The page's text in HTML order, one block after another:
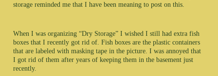
storage reminded me that I have been meaning to post on this.
When I was organizing “Dry Storage” I wished I still had extra fish
boxes that I recently got rid of. Fish boxes are the plastic containers
that are labeled with masking tape in the picture. I was annoyed that
I got rid of them after years of keeping them in the basement just
recently.